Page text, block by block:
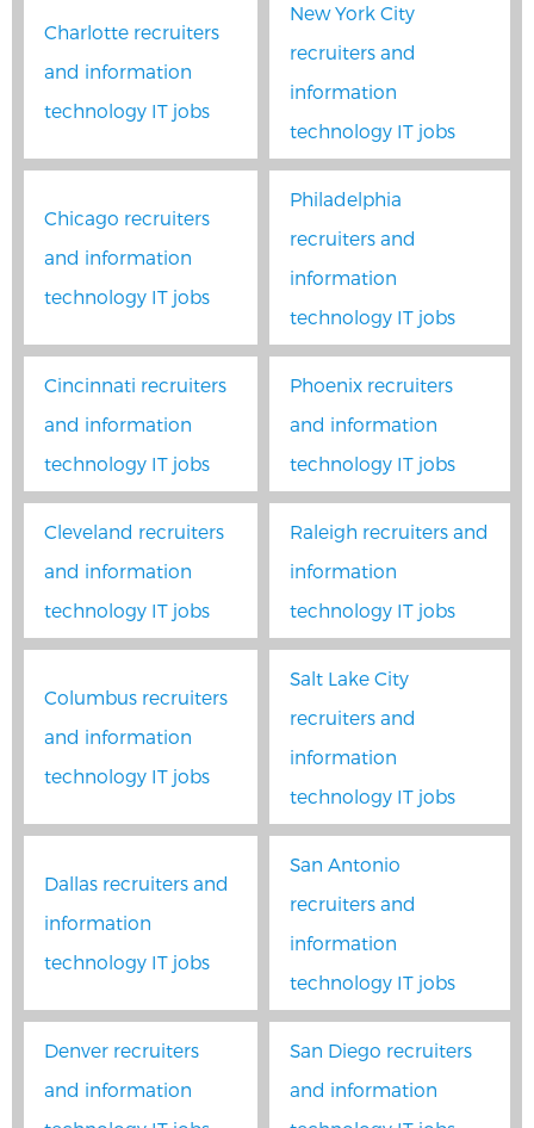
Charlotte recruiters
and information
technology IT jobs
New York City
recruiters and
information
technology IT jobs
Chicago recruiters
and information
technology IT jobs
Philadelphia
recruiters and
information
technology IT jobs
Cincinnati recruiters
and information
technology IT jobs
Phoenix recruiters
and information
technology IT jobs
Cleveland recruiters
and information
technology IT jobs
Raleigh recruiters and
information
technology IT jobs
Columbus recruiters
and information
technology IT jobs
Salt Lake City
recruiters and
information
technology IT jobs
Dallas recruiters and
information
technology IT jobs
San Antonio
recruiters and
information
technology IT jobs
Denver recruiters
and information
San Diego recruiters
and information